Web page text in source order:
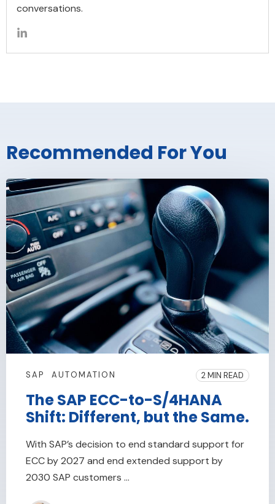
conversations.
Recommended For You
SAP AUTOMATION 2 MIN READ
The SAP ECC-to-S/4HANA
Shift: Different, but the Same.
With SAP’s decision to end standard support for
ECC by 2027 and end extended support by
2030 SAP customers ...